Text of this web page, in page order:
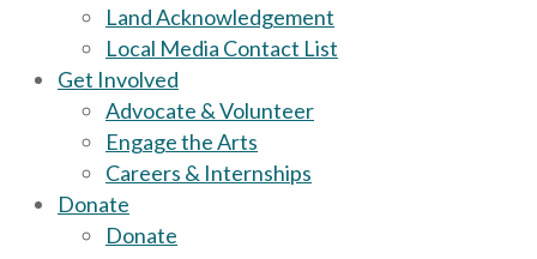
Land Acknowledgement
Local Media Contact List
Get Involved
Advocate & Volunteer
Engage the Arts
Careers & Internships
Donate
Donate